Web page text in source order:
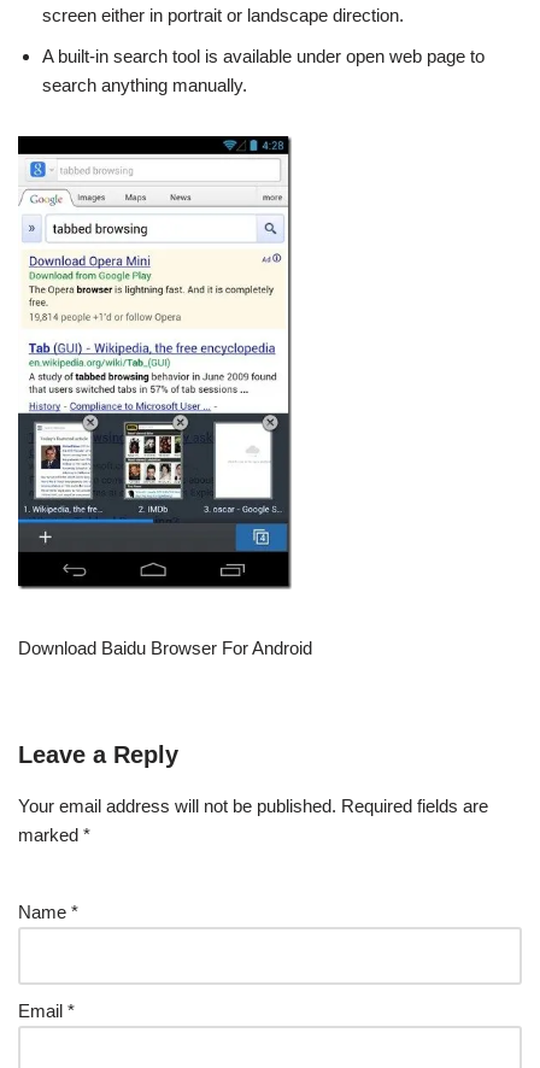
screen either in portrait or landscape direction.
A built-in search tool is available under open web page to
search anything manually.
Download Baidu Browser For Android
Leave a Reply
Your email address will not be published. Required fields are
marked *
Name *
Email *